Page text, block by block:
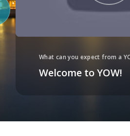
What can you expect from a
Welcome to YOW!